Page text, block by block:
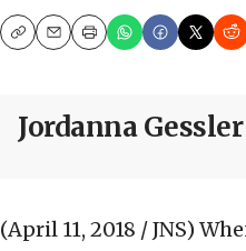
CopyEmailPrint
Jordanna Gessler
(April 11, 2018 / JNS)